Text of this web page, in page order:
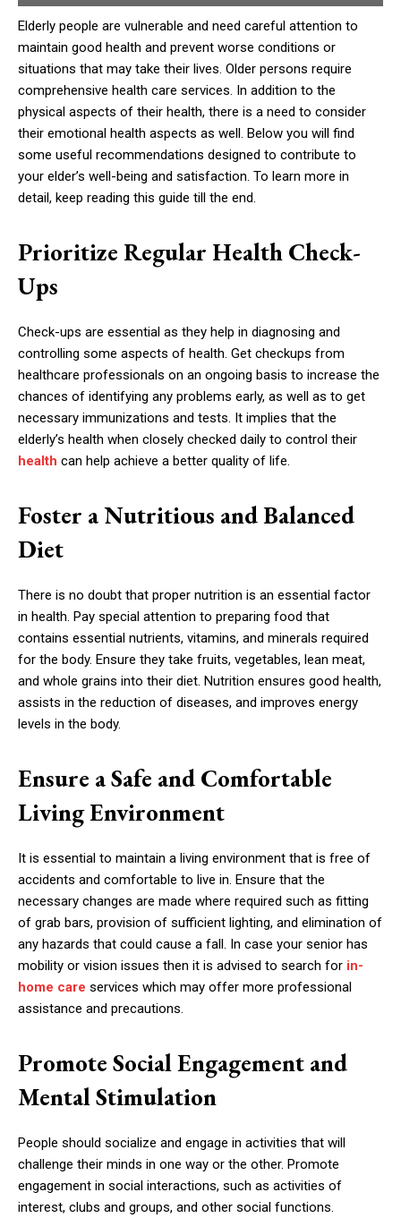
Elderly people are vulnerable and need careful attention to
maintain good health and prevent worse conditions or
situations that may take their lives. Older persons require
comprehensive health care services. In addition to the
physical aspects of their health, there is a need to consider
their emotional health aspects as well. Below you will find
some useful recommendations designed to contribute to
your elder’s well-being and satisfaction. To learn more in
detail, keep reading this guide till the end.
Prioritize Regular Health Check-
Ups
Check-ups are essential as they help in diagnosing and
controlling some aspects of health. Get checkups from
healthcare professionals on an ongoing basis to increase the
chances of identifying any problems early, as well as to get
necessary immunizations and tests. It implies that the
elderly’s health when closely checked daily to control their
health can help achieve a better quality of life.
Foster a Nutritious and Balanced
Diet
There is no doubt that proper nutrition is an essential factor
in health. Pay special attention to preparing food that
contains essential nutrients, vitamins, and minerals required
for the body. Ensure they take fruits, vegetables, lean meat,
and whole grains into their diet. Nutrition ensures good health,
assists in the reduction of diseases, and improves energy
levels in the body.
Ensure a Safe and Comfortable
Living Environment
It is essential to maintain a living environment that is free of
accidents and comfortable to live in. Ensure that the
necessary changes are made where required such as fitting
of grab bars, provision of sufficient lighting, and elimination of
any hazards that could cause a fall. In case your senior has
mobility or vision issues then it is advised to search for in-
home care services which may offer more professional
assistance and precautions.
Promote Social Engagement and
Mental Stimulation
People should socialize and engage in activities that will
challenge their minds in one way or the other. Promote
engagement in social interactions, such as activities of
interest, clubs and groups, and other social functions.